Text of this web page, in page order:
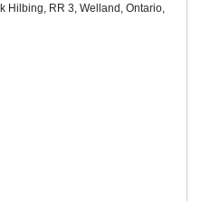
Hilbing, RR 3, Welland, Ontario,